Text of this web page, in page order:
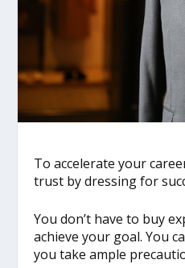
To accelerate your
trust by dressing for
You don’t have to buy
achieve your goal. You
you take ample